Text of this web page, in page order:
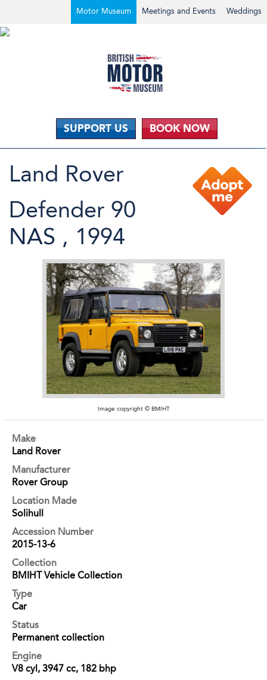
Weddings
Meetings and Events
Motor Museum
SUPPORT US BOOK NOW
Land Rover
Defender 90
NAS , 1994
Image copyright © BMIHT
Make
Land Rover
Manufacturer
Rover Group
Location Made
Solihull
Accession Number
2015-13-6
Collection
BMIHT Vehicle Collection
Type
Car
Status
Permanent collection
Engine
V8 cyl, 3947 cc, 182 bhp